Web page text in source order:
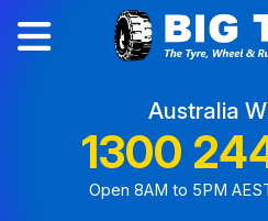
Australia
1300
Open 8AM to 5PM